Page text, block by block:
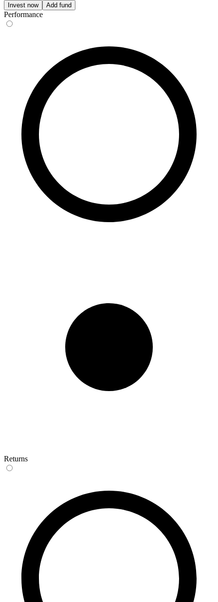
Invest now Add fund
Performance
Returns